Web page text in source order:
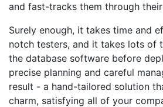
and fast-tracks them through
Surely enough, it takes time and
notch testers, and it takes lots of
the database software before
precise planning and careful
result - a hand-tailored solution
charm, satisfying all of your